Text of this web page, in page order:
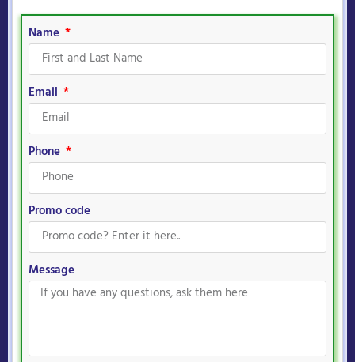
Name
Email
Phone
Promo code
Message